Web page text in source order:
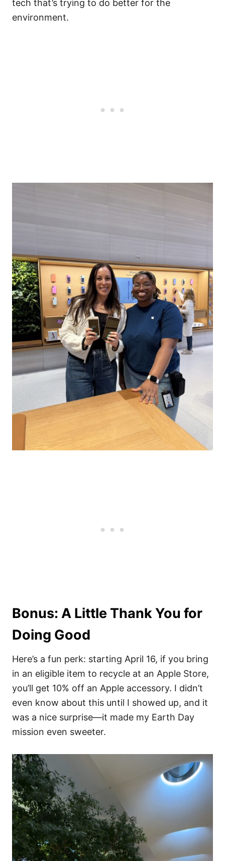
tech that’s trying to do better for the
environment.
Bonus: A Little Thank You for
Doing Good
Here’s a fun perk: starting April 16, if you bring
in an eligible item to recycle at an Apple Store,
you’ll get 10% off an Apple accessory. I didn’t
even know about this until I showed up, and it
was a nice surprise—it made my Earth Day
mission even sweeter.